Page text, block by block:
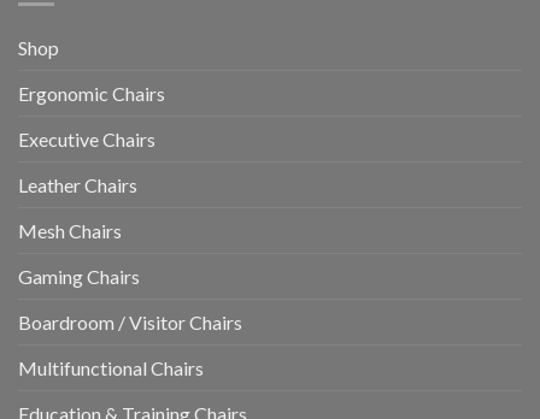
Shop
Ergonomic Chairs
Executive Chairs
Leather Chairs
Mesh Chairs
Gaming Chairs
Boardroom / Visitor Chairs
Multifunctional Chairs
Education & Training Chairs